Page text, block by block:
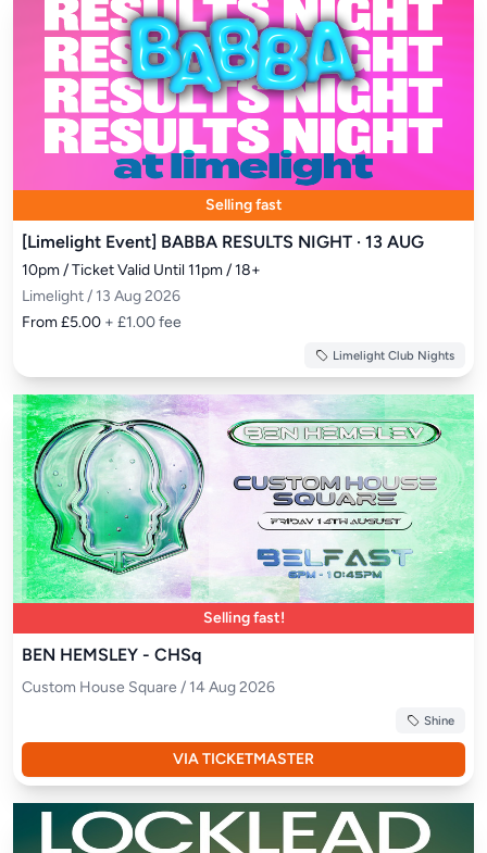
Selling fast
[Limelight Event] BABBA RESULTS NIGHT · 13 AUG
10pm / Ticket Valid Until 11pm / 18+
Limelight / 13 Aug 2026
From £5.00 + £1.00 fee
Limelight Club Nights
Selling fast!
BEN HEMSLEY - CHSq
Custom House Square / 14 Aug 2026
Shine
VIA TICKETMASTER